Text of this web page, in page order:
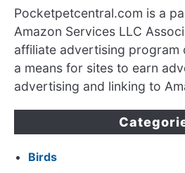
Pocketpetcentral.com is a
Amazon Services LLC
affiliate advertising program
a means for sites to earn
advertising and linking to
Birds